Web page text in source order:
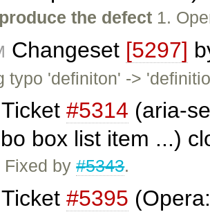
the defect 1.
Changeset [5297]
typo 'definiton' ->
Ticket #5314 (aria-
box list item ...)
Fixed by#5343.
Ticket #5395